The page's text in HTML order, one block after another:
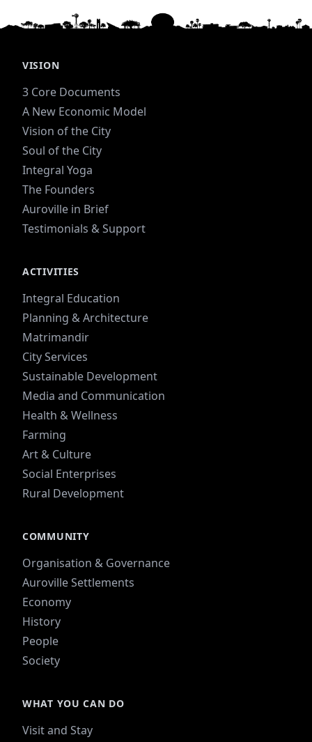
VISION
3 Core Documents
A New Economic Model
Vision of the City
Soul of the City
Integral Yoga
The Founders
Auroville in Brief
Testimonials & Support
ACTIVITIES
Integral Education
Planning & Architecture
Matrimandir
City Services
Sustainable Development
Media and Communication
Health & Wellness
Farming
Art & Culture
Social Enterprises
Rural Development
COMMUNITY
Organisation & Governance
Auroville Settlements
Economy
History
People
Society
WHAT YOU CAN DO
Visit and Stay